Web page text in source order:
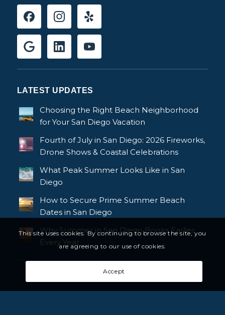
LATEST UPDATES
Choosing the Right Beach Neighborhood
for Your San Diego Vacation
Fourth of July in San Diego: 2026 Fireworks,
Drone Shows & Coastal Celebrations
What Peak Summer Looks Like in San
Diego
How to Secure Prime Summer Beach
Dates in San Diego
Why Summer in San Diego Books Earlier
Every Year
This site uses cookies. By continuing to browse the site, you
are agreeing to our use of cookies.
Accept